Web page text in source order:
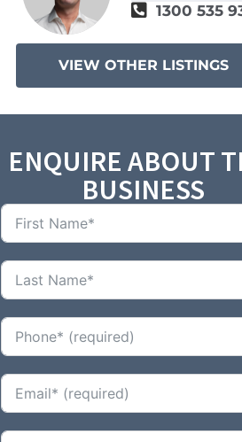
1300 535
VIEW OTHER LISTINGS
ENQUIRE ABOUT
BUSINESS